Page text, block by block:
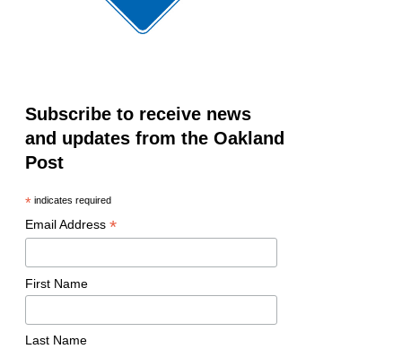
Subscribe to receive news
and updates from the Oakland
Post
*indicates required
Email Address *
First Name
Last Name